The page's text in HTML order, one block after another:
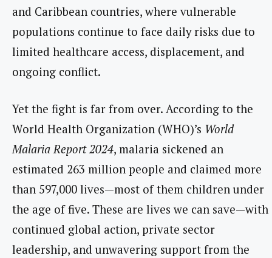
and Caribbean countries, where vulnerable
populations continue to face daily risks due to
limited healthcare access, displacement, and
ongoing conflict.
Yet the fight is far from over. According to the
World Health Organization (WHO)’s World
Malaria Report 2024, malaria sickened an
estimated 263 million people and claimed more
than 597,000 lives—most of them children under
the age of five. These are lives we can save—with
continued global action, private sector
leadership, and unwavering support from the